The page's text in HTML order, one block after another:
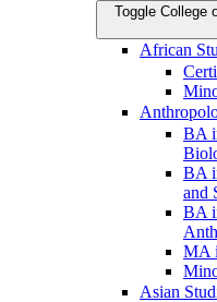
Toggle College
African
BA
BA
and
BA
MA
Asian